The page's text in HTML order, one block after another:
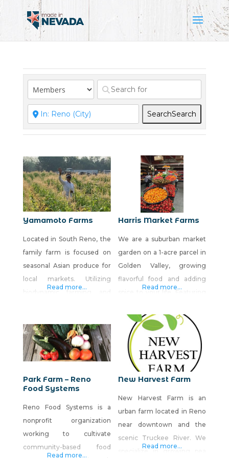
SearchSearch
Yamamoto Farms
Located in South Reno, the
family farm is focused on
seasonal Asian produce for
local markets. Utilizing
old-fashioned know-how
and hard work to bring
really cool and very tasty
chefs and homes.
Read more...
Harris Market Farms
We are a suburban market
garden on a 1-acre parcel in
Golden Valley, growing
flavorful food and adding
greens, root vegetables,
heirloom tomatoes,
peppers and culinary herbs.
Our farm stand is located
on the backside of our
for it is 7065 Estates Rd,
Reno, 89506. Visit our
Facebook
Read more...
Park Farm – Reno
Food Systems
Reno Food Systems is a
nonprofit organization
working to cultivate
community-based food
Read more...
New Harvest Farm
New Harvest Farm is an
urban farm located in Reno
near downtown and the
scenic Truckee River. We
specialize in growing pea
Read more...